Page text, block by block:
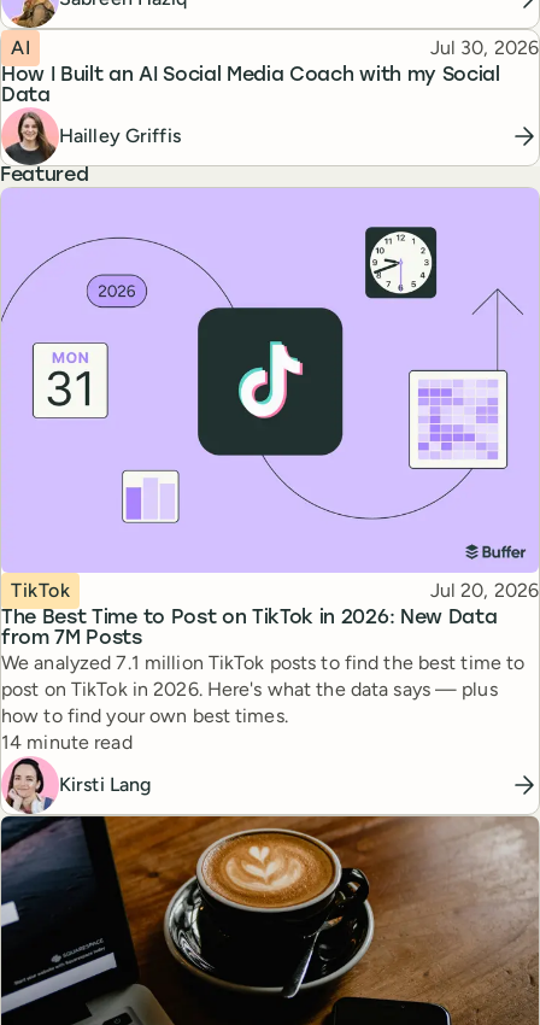
How I Built an AI Social Media Coach with my Social
Data
Topic
AI Published
Jul 30, 2026
Hailley Griffis
Featured
The Best Time to Post on TikTok in 2026: New Data
from 7M Posts
Topic
TikTok Published
Jul 20, 2026
We analyzed 7.1 million TikTok posts to find the best time to
post on TikTok in 2026. Here's what the data says — plus
how to find your own best times.
Reading time
14 minute read
Kirsti Lang